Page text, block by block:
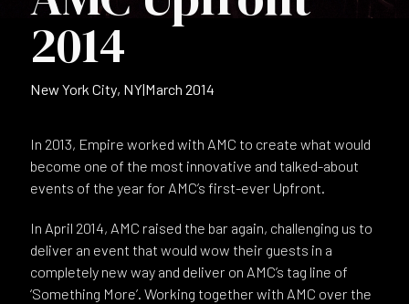
2014
New York City, NY|March 2014
In 2013, Empire worked with AMC to create what would
become one of the most innovative and talked-about
events of the year for AMC’s first-ever Upfront.
In April 2014, AMC raised the bar again, challenging us to
deliver an event that would wow their guests in a
completely new way and deliver on AMC’s tag line of
‘Something More’. Working together with AMC over the